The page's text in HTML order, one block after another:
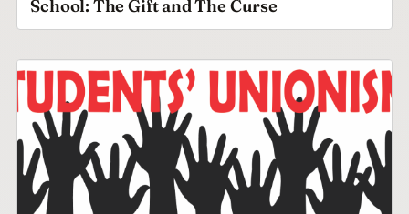
School: The Gift and The Curse